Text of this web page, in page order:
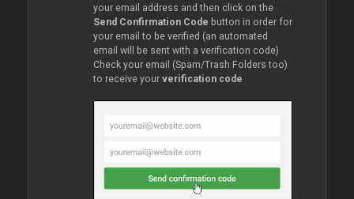
your email address and then click on the
Send Confirmation Code button in order for
your email to be verified (an automated
email will be sent with a verification code)
Check your email (Spam/Trash Folders too)
to receive your verification code